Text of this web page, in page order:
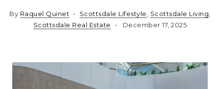
By Raquel Quinet Scottsdale Lifestyle Scottsdale Living
Scottsdale Real Estate
December 17, 2025